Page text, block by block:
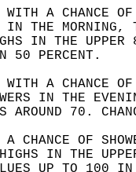
WITH A CHANCE
IN THE
IN THE
50 PERCENT.
WITH A CHANCE
IN THE
AROUND 70.
A CHANCE OF
HIGHS IN THE
UP TO 100